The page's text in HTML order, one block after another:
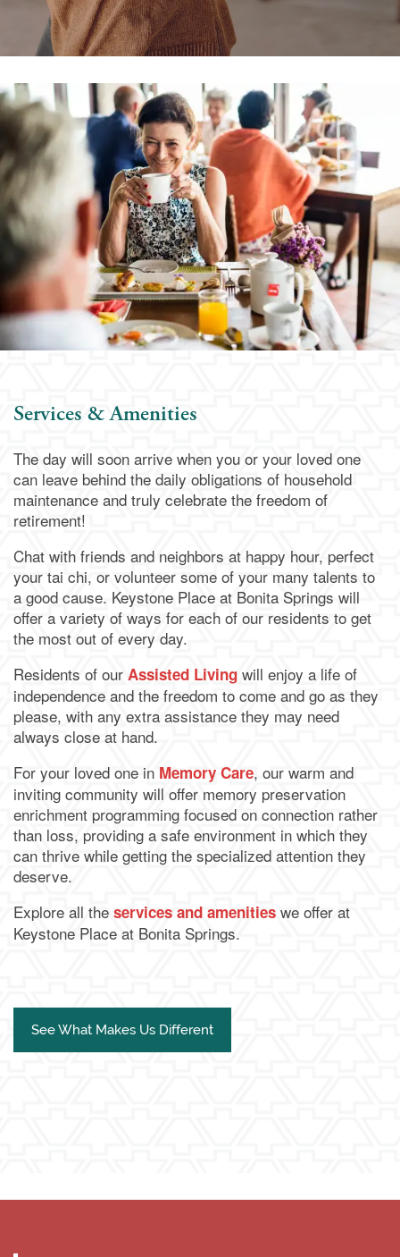
Services & Amenities
The day will soon arrive when you or your loved one
can leave behind the daily obligations of household
maintenance and truly celebrate the freedom of
retirement!
Chat with friends and neighbors at happy hour, perfect
your tai chi, or volunteer some of your many talents to
a good cause. Keystone Place at Bonita Springs will
offer a variety of ways for each of our residents to get
the most out of every day.
Residents of our Assisted Living will enjoy a life of
independence and the freedom to come and go as they
please, with any extra assistance they may need
always close at hand.
For your loved one in Memory Care, our warm and
inviting community will offer memory preservation
enrichment programming focused on connection rather
than loss, providing a safe environment in which they
can thrive while getting the specialized attention they
deserve.
Explore all the services and amenities we offer at
Keystone Place at Bonita Springs.
See What Makes Us Different